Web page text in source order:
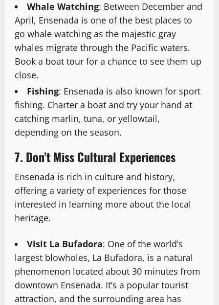
Whale Watching: Between December and
April, Ensenada is one of the best places to
go whale watching as the majestic gray
whales migrate through the Pacific waters.
Book a boat tour for a chance to see them up
close.
Fishing: Ensenada is also known for sport
fishing. Charter a boat and try your hand at
catching marlin, tuna, or yellowtail,
depending on the season.
7. Don’t Miss Cultural Experiences
Ensenada is rich in culture and history,
offering a variety of experiences for those
interested in learning more about the local
heritage.
Visit La Bufadora: One of the world’s
largest blowholes, La Bufadora, is a natural
phenomenon located about 30 minutes from
downtown Ensenada. It’s a popular tourist
attraction, and the surrounding area has